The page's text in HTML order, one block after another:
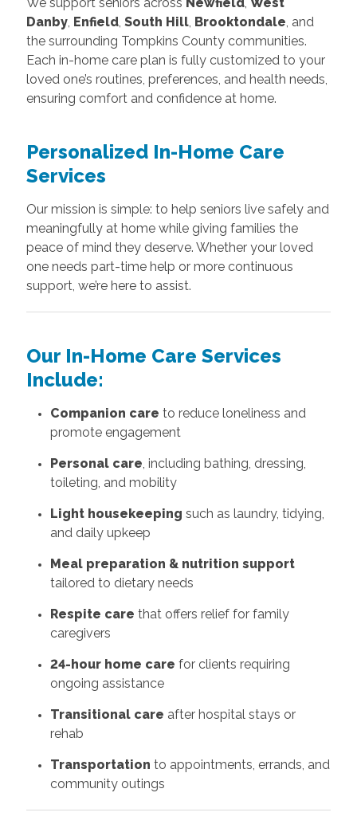
Danby, Enfield, South Hill, Brooktondale , and
the surrounding Tompkins County communities.
Each in-home care plan is fully customized to your
loved one’s routines, preferences, and health needs,
ensuring comfort and confidence at home.
Personalized In-Home Care
Services
Our mission is simple: to help seniors live safely and
meaningfully at home while giving families the
peace of mind they deserve. Whether your loved
one needs part-time help or more continuous
support, we’re here to assist.
Our In-Home Care Services
Include:
Companion care to reduce loneliness and
promote engagement
Personal care , including bathing, dressing,
toileting, and mobility
Light housekeeping such as laundry, tidying,
and daily upkeep
Meal preparation & nutrition support
tailored to dietary needs
Respite care that offers relief for family
caregivers
24-hour home care for clients requiring
ongoing assistance
Transitional care after hospital stays or
rehab
Transportation to appointments, errands, and
community outings